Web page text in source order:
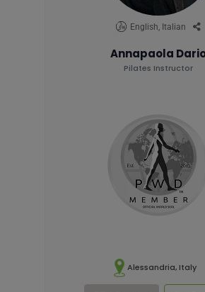
English, Italian
Annapaola
Pilates Instructor
Alessandria, Italy